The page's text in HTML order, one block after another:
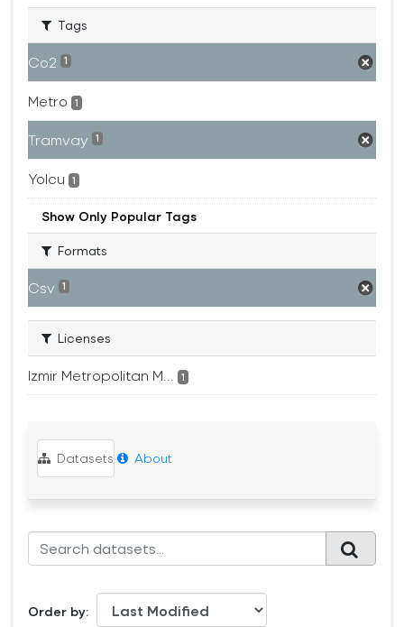
Tags
Co2 1
Metro 1
Tramvay 1
Yolcu 1
Show Only Popular Tags
Formats
Csv 1
Licenses
Izmir Metropolitan M... 1
Datasets About
Order by